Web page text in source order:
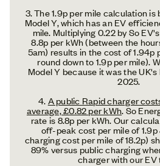
3. The 1.9p per mile calculation is
Model Y, which has an EV
mile. Multiplying 0.22 by So
8.8p per kWh (between the
5am) results in the cost of 1.94p
round down to 1.9p per mile).
Model Y because it was the
2025.
4.A public Rapid charger
average, £0.82 per kWh. So
rate is 8.8p per kWh. Our
off-peak cost per mile of 1.9p
charging cost per mile of 18.2p)
89% versus public charging
charger with our EV